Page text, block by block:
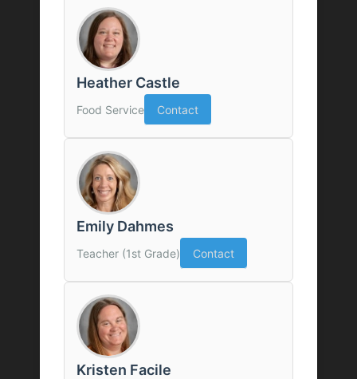
Heather Castle
Food Service Contact
Emily Dahmes
Teacher (1st Grade) Contact
Kristen Facile